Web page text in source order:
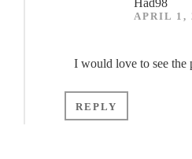
APRIL 1,
I would love to see the
REPLY